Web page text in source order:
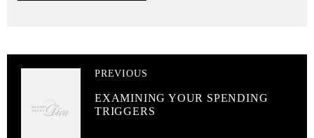
PREVIOUS
EXAMINING YOUR SPENDING
TRIGGERS